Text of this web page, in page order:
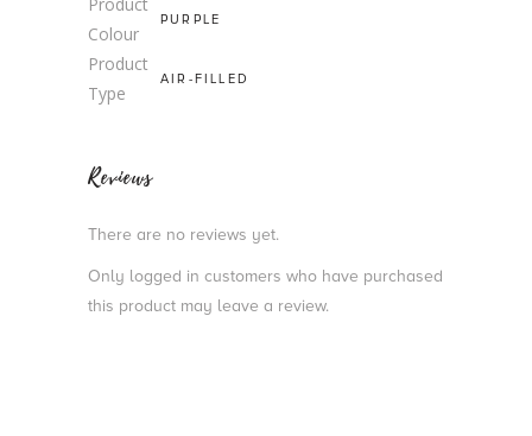
Colour
PURPLE
Product
Type
AIR-FILLED
Reviews
There are no reviews yet.
Only logged in customers who have purchased
this product may leave a review.